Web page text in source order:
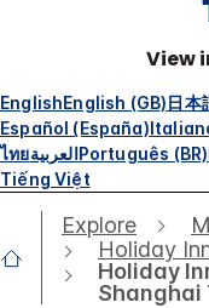
View
EnglishEnglish (GB)日本
Español (España)
ไทยالعربيةPortuguês (BR)
Tiếng Việt
Explore
Holiday
Holiday
Shanghai